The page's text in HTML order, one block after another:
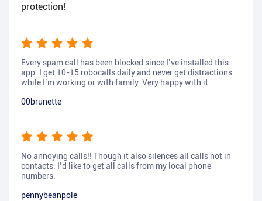
protection!
Every spam call has been blocked since I’ve installed this
app. I get 10-15 robocalls daily and never get distractions
while I’m working or with family. Very happy with it.
00brunette
No annoying calls!! Though it also silences all calls not in
contacts. I’d like to get all calls from my local phone
numbers.
pennybeanpole